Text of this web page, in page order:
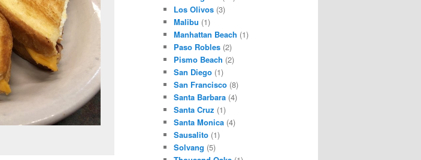
Los Olivos(3)
Malibu (1)
Manhattan Beach (1)
Paso Robles(2)
Pismo Beach (2)
San Diego(1)
San Francisco(8)
Santa Barbara(4)
Santa Cruz (1)
Santa Monica(4)
Sausalito(1)
Solvang (5)